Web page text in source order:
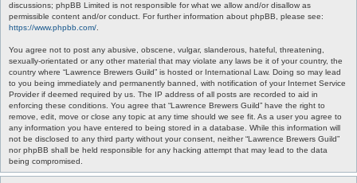
discussions; phpBB Limited is not responsible for what we allow and/or disallow as
permissible content and/or conduct. For further information about phpBB, please see:
https://www.phpbb.com/
You agree not to post any abusive, obscene, vulgar, slanderous, hateful, threatening,
sexually-orientated or any other material that may violate any laws be it of your country, the
country where “Lawrence Brewers Guild” is hosted or International Law. Doing so may lead
to you being immediately and permanently banned, with notification of your Internet Service
Provider if deemed required by us. The IP address of all posts are recorded to aid in
enforcing these conditions. You agree that “Lawrence Brewers Guild” have the right to
remove, edit, move or close any topic at any time should we see fit. As a user you agree to
any information you have entered to being stored in a database. While this information will
not be disclosed to any third party without your consent, neither “Lawrence Brewers Guild”
nor phpBB shall be held responsible for any hacking attempt that may lead to the data
being compromised.